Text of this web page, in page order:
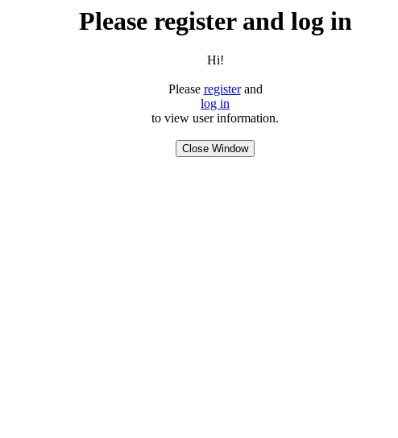
Please register and log in
Hi!
Please registerand
log in
to view user information.